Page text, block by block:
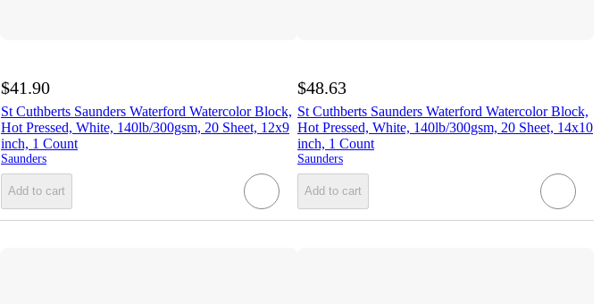
$41.90
St Cuthberts Saunders Waterford Watercolor Block,
Hot Pressed, White, 140lb/300gsm, 20 Sheet, 12x9
inch, 1 Count
Saunders
Add to cart
$48.63
St Cuthberts Saunders Waterford Watercolor Block,
Hot Pressed, White, 140lb/300gsm, 20 Sheet, 14x10
inch, 1 Count
Saunders
Add to cart